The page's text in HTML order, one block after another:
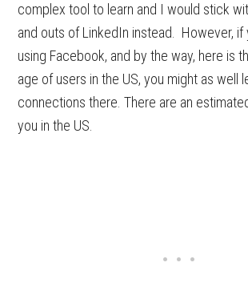
complex tool to learn and I would stick
and outs of LinkedIn instead. However, if
using Facebook, and by the way, here is
age of users in the US, you might as well
connections there. There are an
you in the US.